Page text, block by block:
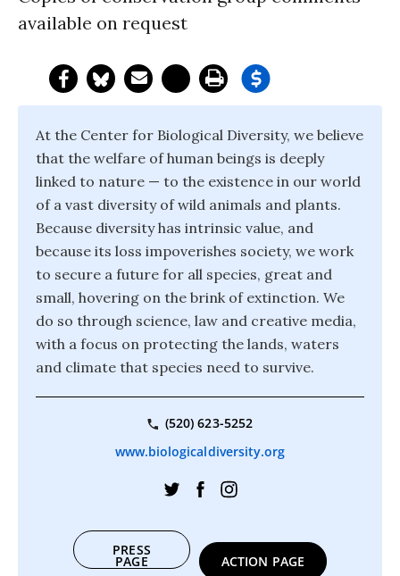
available on request
At the Center for Biological Diversity, we believe
that the welfare of human beings is deeply
linked to nature — to the existence in our world
of a vast diversity of wild animals and plants.
Because diversity has intrinsic value, and
because its loss impoverishes society, we work
to secure a future for all species, great and
small, hovering on the brink of extinction. We
do so through science, law and creative media,
with a focus on protecting the lands, waters
and climate that species need to survive.
(520) 623-5252
www.biologicaldiversity.org
PRESS
PAGE ACTION PAGE